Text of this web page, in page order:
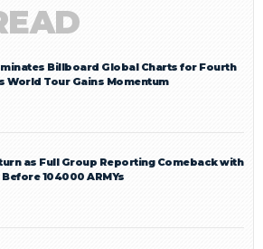
Billboard Global Charts for Fourth
World Tour Gains Momentum
as Full Group Reporting Comeback with
104000 ARMYs